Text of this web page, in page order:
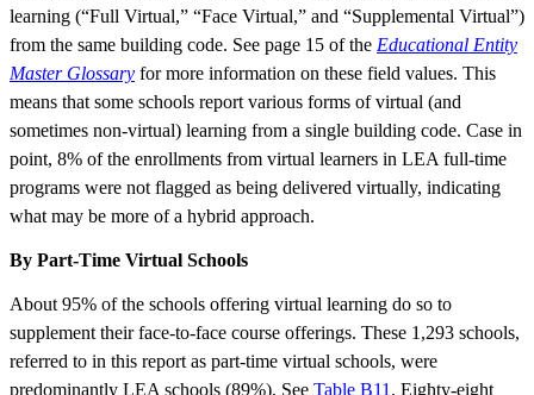
learning (“Full Virtual,” “Face Virtual,” and “Supplemental Virtual”)
from the same building code. See page 15 of the Educational Entity
Master Glossary for more information on these field values. This
means that some schools report various forms of virtual (and
sometimes non-virtual) learning from a single building code. Case in
point, 8% of the enrollments from virtual learners in LEA full-time
programs were not flagged as being delivered virtually, indicating
what may be more of a hybrid approach.
By Part-Time Virtual Schools
About 95% of the schools offering virtual learning do so to
supplement their face-to-face course offerings. These 1,293 schools,
referred to in this report as part-time virtual schools, were
predominantly LEA schools (89%). See Table B11. Eighty-eight